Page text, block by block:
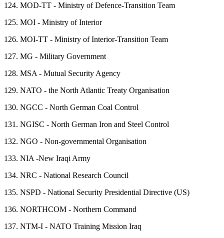
124. MOD-TT - Ministry of Defence-Transition Team
125. MOI - Ministry of Interior
126. MOI-TT - Ministry of Interior-Transition Team
127. MG - Military Government
128. MSA - Mutual Security Agency
129. NATO - the North Atlantic Treaty Organisation
130. NGCC - North German Coal Control
131. NGISC - North German Iron and Steel Control
132. NGO - Non-governmental Organisation
133. NIA -New Iraqi Army
134. NRC - National Research Council
135. NSPD - National Security Presidential Directive (US)
136. NORTHCOM - Northern Command
137. NTM-I - NATO Training Mission Iraq